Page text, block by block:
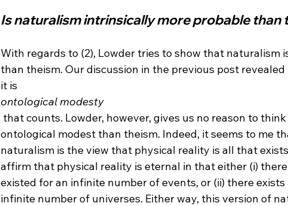
Is naturalism intrinsically more probable than
With regards to (2), Lowder tries to show that naturalism
than theism. Our discussion in the previous post
it is
ontological modesty
ontological modest than theism. Indeed, it seems to me
naturalism is the view that physical reality is all that
affirm that physical reality is eternal in that either (i)
existed for an infinite number of events, or (ii) there
infinite number of universes. Either way, this version of